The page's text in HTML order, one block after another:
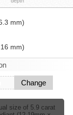
mm)
mm)
Change